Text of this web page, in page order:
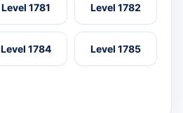
Level 1781 Level 1782
Level 1784 Level 1785